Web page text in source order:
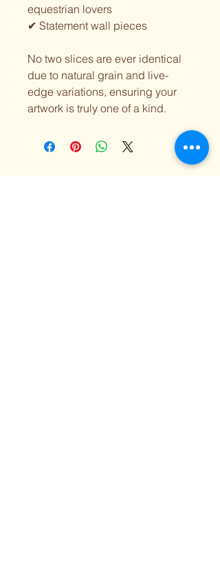
equestrian lovers
✔ Statement wall pieces
No two slices are ever identical
due to natural grain and live-
edge variations, ensuring your
artwork is truly one of a kind.